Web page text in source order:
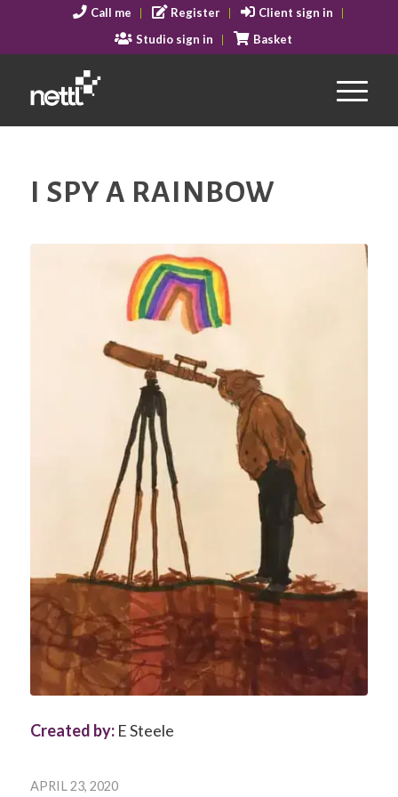
Call me Register
Client sign in
Studio sign in
Basket
I SPY A RAINBOW
Created by:E Steele
APRIL 23, 2020